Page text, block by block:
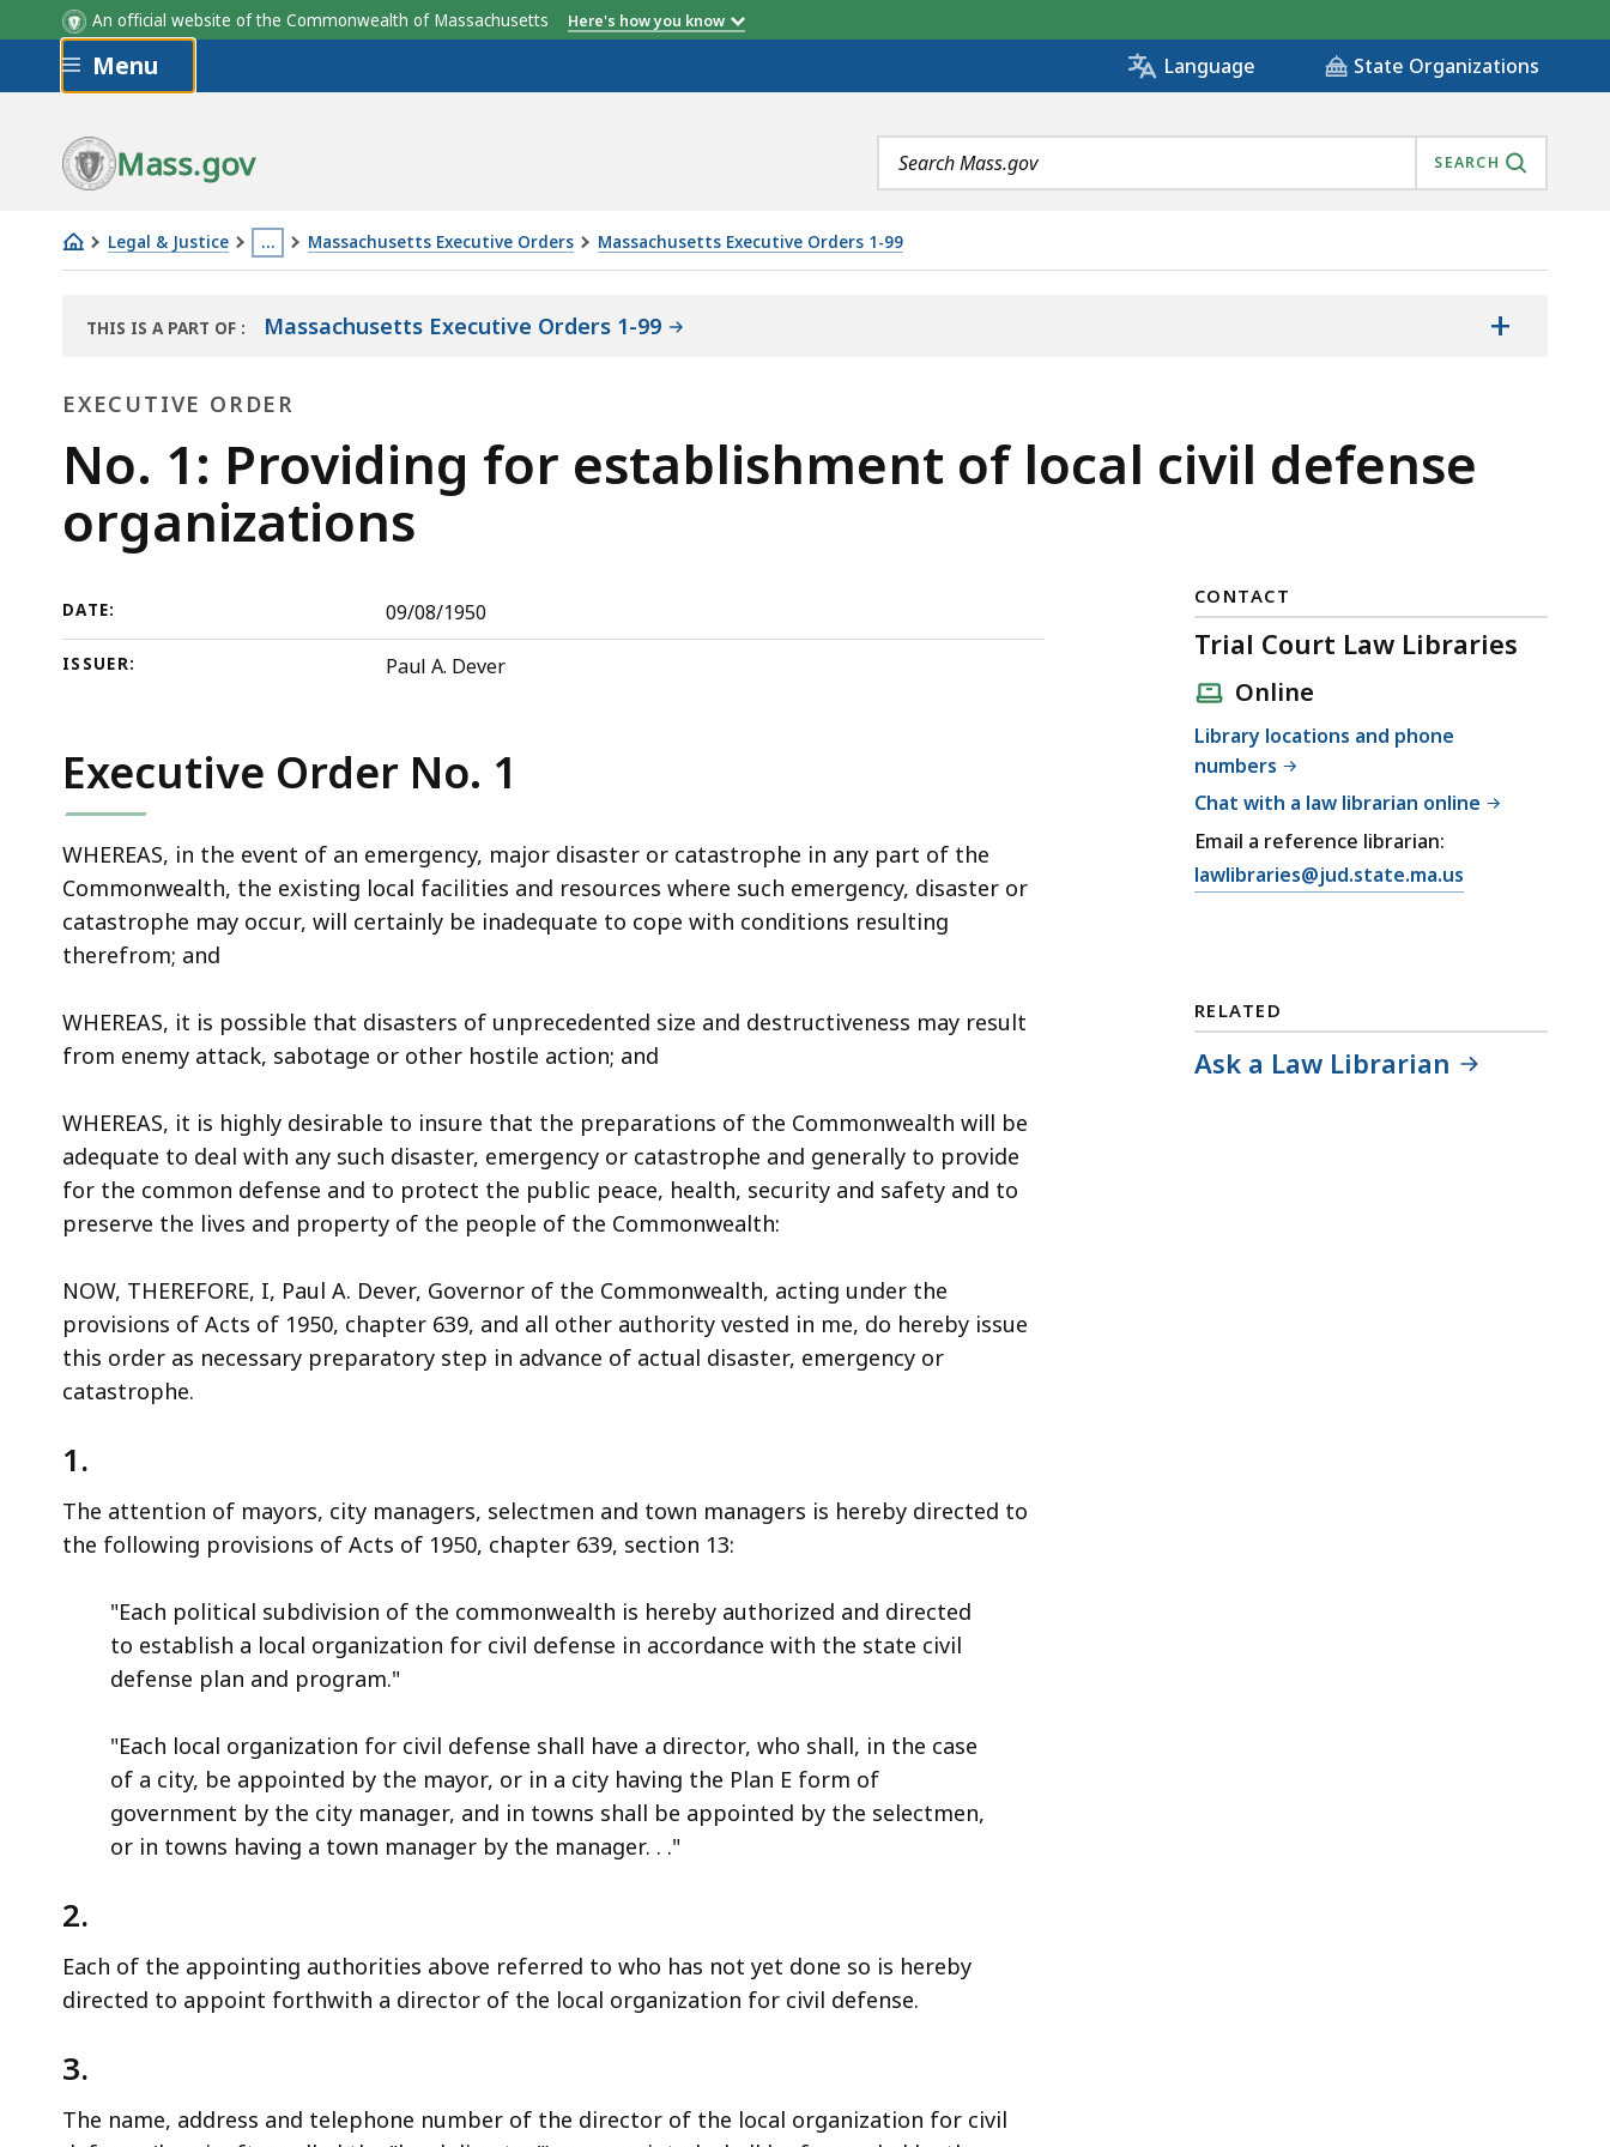
An official website of the Commonwealth of Massachusetts Here's how you know
Skip to main content
Menu Language State Organizations
Mass.gov
Search
terms
SEARCH
Legal & Justice …
This
is
more
3
levels
deep
topic.
are
hidden.
Use
this
show
and
all
levels.
Massachusetts Executive Orders Massachusetts Executive Orders 1-99
No.
Providing
establishment
of
local
civil
defense
THIS IS A PART OF
LIBRARY
: Massachusetts Executive Orders 1-99 +
EXECUTIVE ORDER
Executive
Order
No. 1: Providing for establishment of local civil defense
organizations
DATE: 09/08/1950
ISSUER: Paul A. Dever
Executive Order No. 1
WHEREAS, in the event of an emergency, major disaster or catastrophe in any part of the
Commonwealth, the existing local facilities and resources where such emergency, disaster or
catastrophe may occur, will certainly be inadequate to cope with conditions resulting
therefrom; and
WHEREAS, it is possible that disasters of unprecedented size and destructiveness may result
from enemy attack, sabotage or other hostile action; and
WHEREAS, it is highly desirable to insure that the preparations of the Commonwealth will be
adequate to deal with any such disaster, emergency or catastrophe and generally to provide
for the common defense and to protect the public peace, health, security and safety and to
preserve the lives and property of the people of the Commonwealth:
NOW, THEREFORE, I, Paul A. Dever, Governor of the Commonwealth, acting under the
provisions of Acts of 1950, chapter 639, and all other authority vested in me, do hereby issue
this order as necessary preparatory step in advance of actual disaster, emergency or
catastrophe.
1.
The attention of mayors, city managers, selectmen and town managers is hereby directed to
the following provisions of Acts of 1950, chapter 639, section 13:
"Each political subdivision of the commonwealth is hereby authorized and directed
to establish a local organization for civil defense in accordance with the state civil
defense plan and program."
"Each local organization for civil defense shall have a director, who shall, in the case
of a city, be appointed by the mayor, or in a city having the Plan E form of
government by the city manager, and in towns shall be appointed by the selectmen,
or in towns having a town manager by the manager. . ."
2.
Each of the appointing authorities above referred to who has not yet done so is hereby
directed to appoint forthwith a director of the local organization for civil defense.
3.
The name, address and telephone number of the director of the local organization for civil
CONTACT
Trial Court Law Libraries
Online
Library locations and phone
numbers
Chat with a law librarian online
Email a reference librarian:
E
T
r
lawlibraries@jud.state.ma.us
RELATED
Ask a Law Librarian